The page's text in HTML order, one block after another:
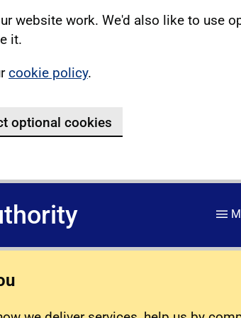
website work. We'd also like to use
it.
cookie policy.
optional cookies